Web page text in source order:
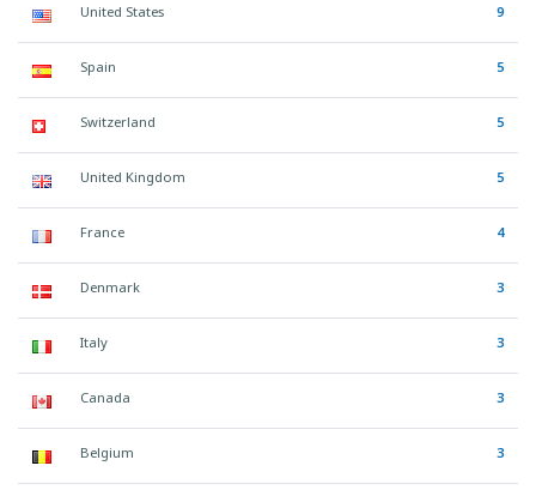
United States 9
Spain 5
Switzerland 5
United Kingdom 5
France 4
Denmark 3
Italy 3
Canada 3
Belgium 3